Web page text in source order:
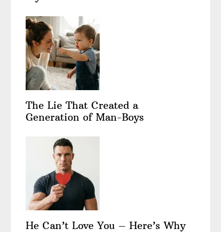
The Lie That Created a
Generation of Man-Boys
He Can’t Love You – Here’s Why